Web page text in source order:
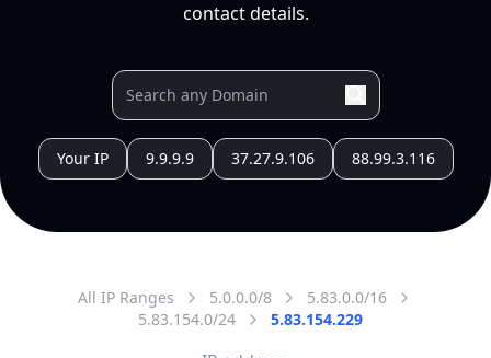
contact details.
Your IP 9.9.9.9 37.27.9.106 88.99.3.116
All IP Ranges 5.0.0.0/8
5.83.0.0/16
5.83.154.0/24
5.83.154.229